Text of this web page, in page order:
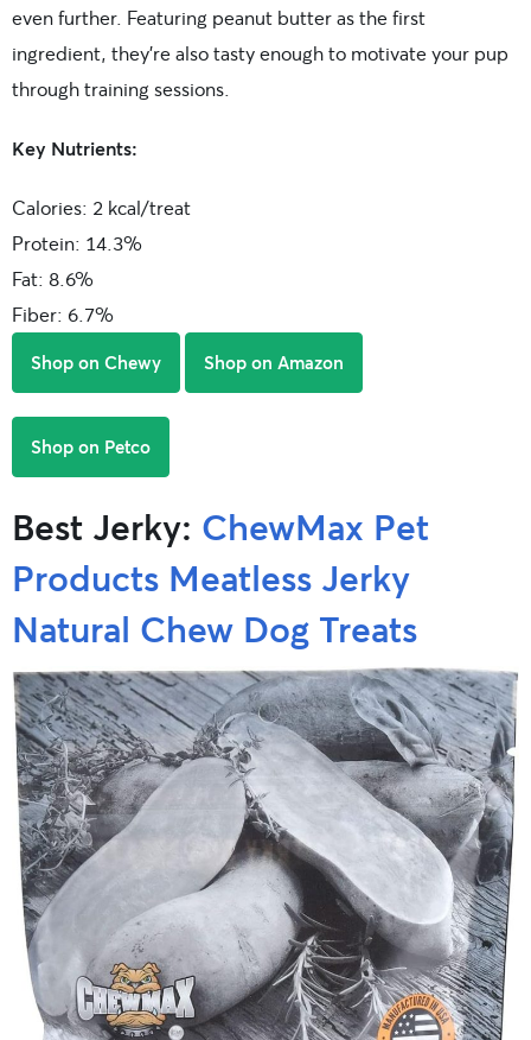
even further. Featuring peanut butter as the first
ingredient, they’re also tasty enough to motivate your pup
through training sessions.
Key Nutrients:
Calories: 2 kcal/treat
Protein: 14.3%
Fat: 8.6%
Fiber: 6.7%
Shop on Chewy Shop on Amazon
Shop on Petco
Best Jerky: ChewMax Pet
Products Meatless Jerky
Natural Chew Dog Treats